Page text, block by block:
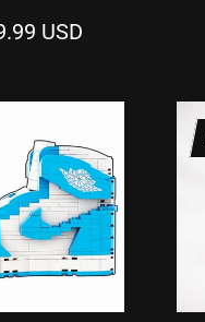
USD